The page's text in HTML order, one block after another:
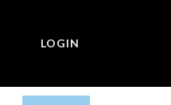
LOGIN